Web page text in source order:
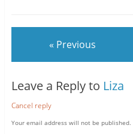
« Previous
Leave a Reply to Liza
Cancel reply
Your email address will not be published.